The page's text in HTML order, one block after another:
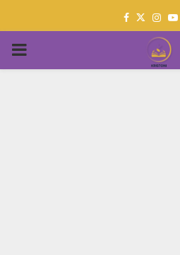
Facebook
Twitter
PRIMARY